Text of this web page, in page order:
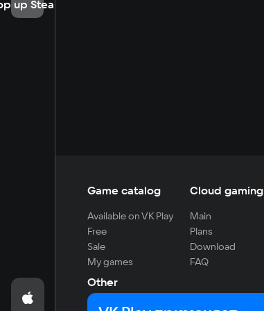
up Steam
Game catalog
Available on VK Play
Free
Sale
My games
Cloud gaming
Main
Plans
Download
FAQ
Other
For developers